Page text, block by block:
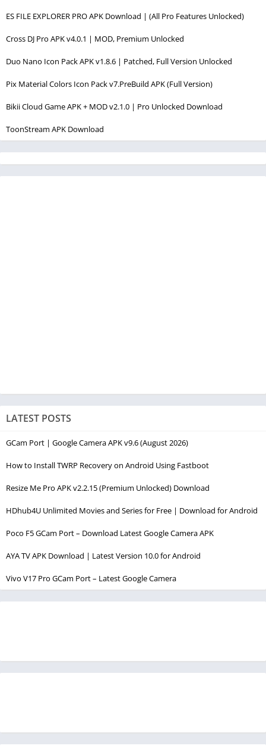
ES FILE EXPLORER PRO APK Download | (All Pro Features Unlocked)
Cross DJ Pro APK v4.0.1 | MOD, Premium Unlocked
Duo Nano Icon Pack APK v1.8.6 | Patched, Full Version Unlocked
Pix Material Colors Icon Pack v7.PreBuild APK (Full Version)
Bikii Cloud Game APK + MOD v2.1.0 | Pro Unlocked Download
ToonStream APK Download
LATEST POSTS
GCam Port | Google Camera APK v9.6 (August 2026)
How to Install TWRP Recovery on Android Using Fastboot
Resize Me Pro APK v2.2.15 (Premium Unlocked) Download
HDhub4U Unlimited Movies and Series for Free | Download for Android
Poco F5 GCam Port – Download Latest Google Camera APK
AYA TV APK Download | Latest Version 10.0 for Android
Vivo V17 Pro GCam Port – Latest Google Camera